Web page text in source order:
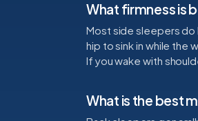
What firmness is
Most side sleepers do
hip to sink in while the
If you wake with
What is the best